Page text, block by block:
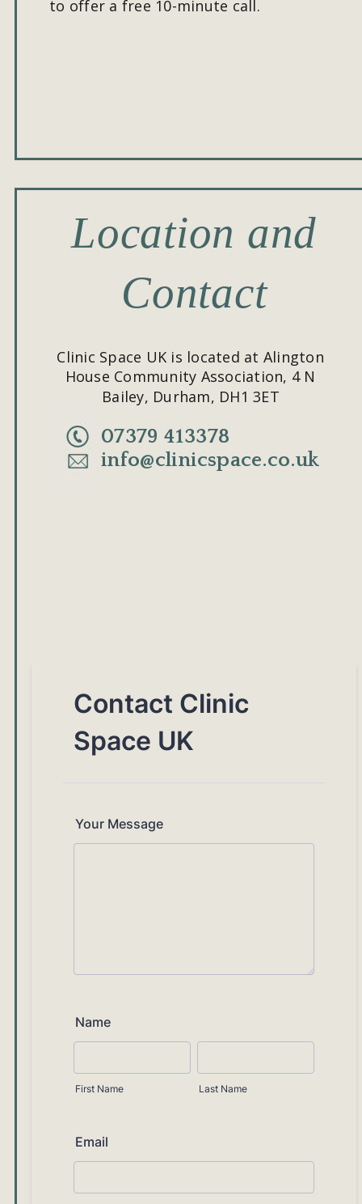
Location and
Contact
Clinic Space UK is located at Alington
House Community Association, 4 N
Bailey, Durham, DH1 3ET
07379 413378
info@clinicspace.co.uk
to offer a free 10-minute call.